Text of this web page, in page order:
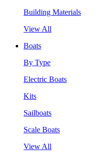
Building Materials
View All
Boats
By Type
Electric Boats
Kits
Sailboats
Scale Boats
View All